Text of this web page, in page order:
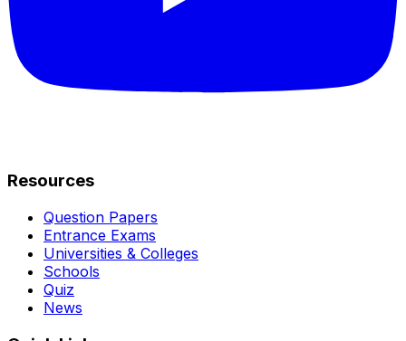
Resources
Question Papers
Entrance Exams
Universities & Colleges
Schools
Quiz
News